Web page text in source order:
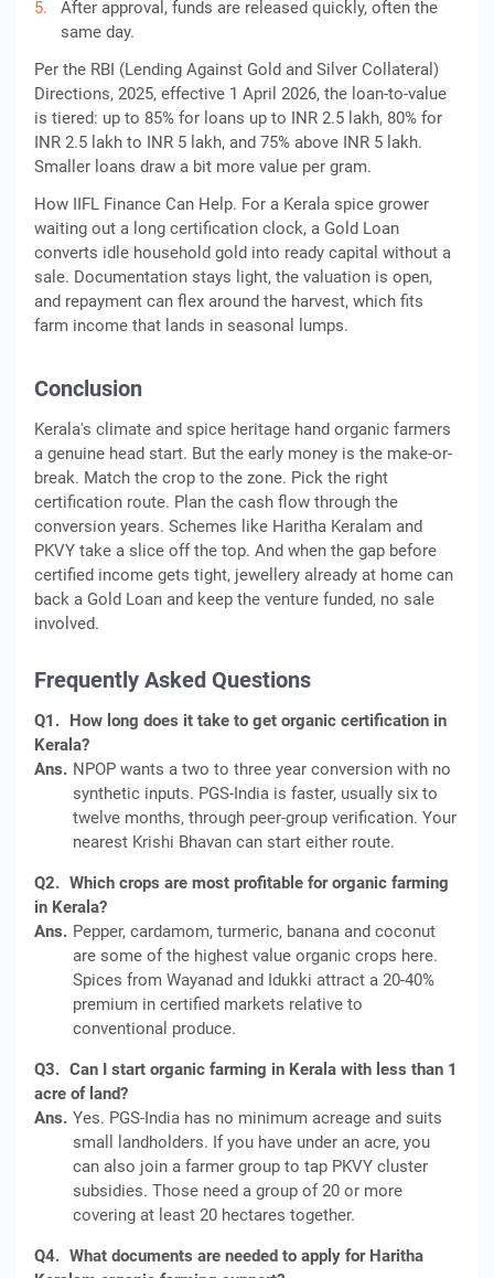
After approval, funds are released quickly, often the
same day.
Per the RBI (Lending Against Gold and Silver Collateral)
Directions, 2025, effective 1 April 2026, the loan-to-value
is tiered: up to 85% for loans up to INR 2.5 lakh, 80% for
INR 2.5 lakh to INR 5 lakh, and 75% above INR 5 lakh.
Smaller loans draw a bit more value per gram.
How IIFL Finance Can Help. For a Kerala spice grower
waiting out a long certification clock, a Gold Loan
converts idle household gold into ready capital without a
sale. Documentation stays light, the valuation is open,
and repayment can flex around the harvest, which fits
farm income that lands in seasonal lumps.
Conclusion
Kerala's climate and spice heritage hand organic farmers
a genuine head start. But the early money is the make-or-
break. Match the crop to the zone. Pick the right
certification route. Plan the cash flow through the
conversion years. Schemes like Haritha Keralam and
PKVY take a slice off the top. And when the gap before
certified income gets tight, jewellery already at home can
back a Gold Loan and keep the venture funded, no sale
involved.
Frequently Asked Questions
Q1. How long does it take to get organic certification in
Kerala?
Ans. NPOP wants a two to three year conversion with no
synthetic inputs. PGS-India is faster, usually six to
twelve months, through peer-group verification. Your
nearest Krishi Bhavan can start either route.
Q2. Which crops are most profitable for organic farming
in Kerala?
Ans. Pepper, cardamom, turmeric, banana and coconut
are some of the highest value organic crops here.
Spices from Wayanad and Idukki attract a 20-40%
premium in certified markets relative to
conventional produce.
Q3. Can I start organic farming in Kerala with less than 1
acre of land?
Ans. Yes. PGS-India has no minimum acreage and suits
small landholders. If you have under an acre, you
can also join a farmer group to tap PKVY cluster
subsidies. Those need a group of 20 or more
covering at least 20 hectares together.
Q4. What documents are needed to apply for Haritha